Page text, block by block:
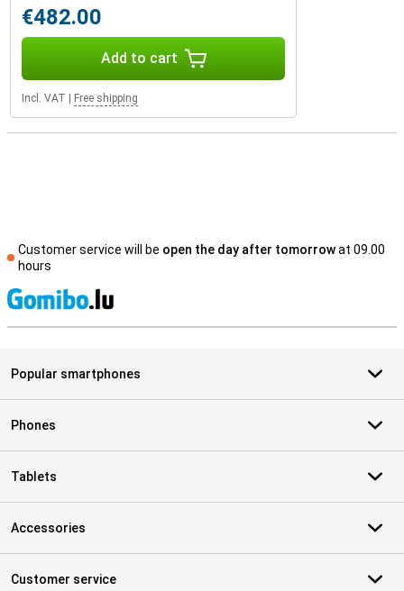
€482.00
Add to cart
Incl. VAT Free shipping
Customer service will be open the day after tomorrowat 09.00
hours
Popular smartphones
Phones
Tablets
Accessories
Customer service